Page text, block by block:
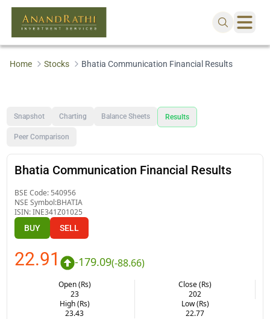
Home Stocks Bhatia Communication Financial Results
Snapshot Charting Balance Sheets Results
Peer Comparison
Bhatia Communication Financial Results
BSE Code: 540956
NSE Symbol:BHATIA
ISIN:INE341Z01025
BUY SELL
22.91 -179.09(-88.66)
Open (Rs)
23
Close (Rs)
202
High (Rs)
23.43
Low (Rs)
22.77